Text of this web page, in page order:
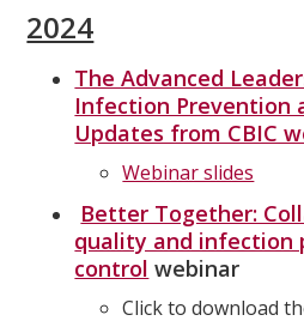
2024
The Advanced
Infection Prevention
Updates from CBIC
Webinar slides
Better Together:
quality and infection
control webinar
Click to download